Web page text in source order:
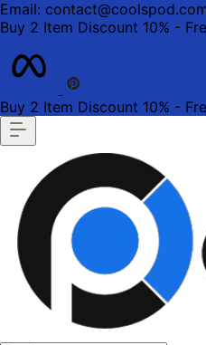
Email:
Buy 2 Item Discount 10% -
Buy 2 Item Discount 10% -